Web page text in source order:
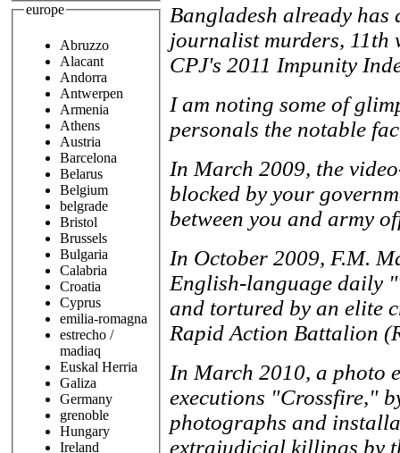
europe
Abruzzo
Alacant
Andorra
Antwerpen
Armenia
Athens
Austria
Barcelona
Belarus
Belgium
belgrade
Bristol
Brussels
Bulgaria
Calabria
Croatia
Cyprus
emilia-romagna
estrecho /
madiaq
Euskal Herria
Galiza
Germany
grenoble
Hungary
Ireland
Bangladesh already
journalist murders, 11th
CPJ's 2011 Impunity
I am noting some of
personals the notable
In March 2009, the
blocked by your
between you and army
In October 2009, F.M.
English-language daily
and tortured by an elite
Rapid Action Battalion
In March 2010, a photo
executions "Crossfire,"
photographs and
extrajudicial killings by